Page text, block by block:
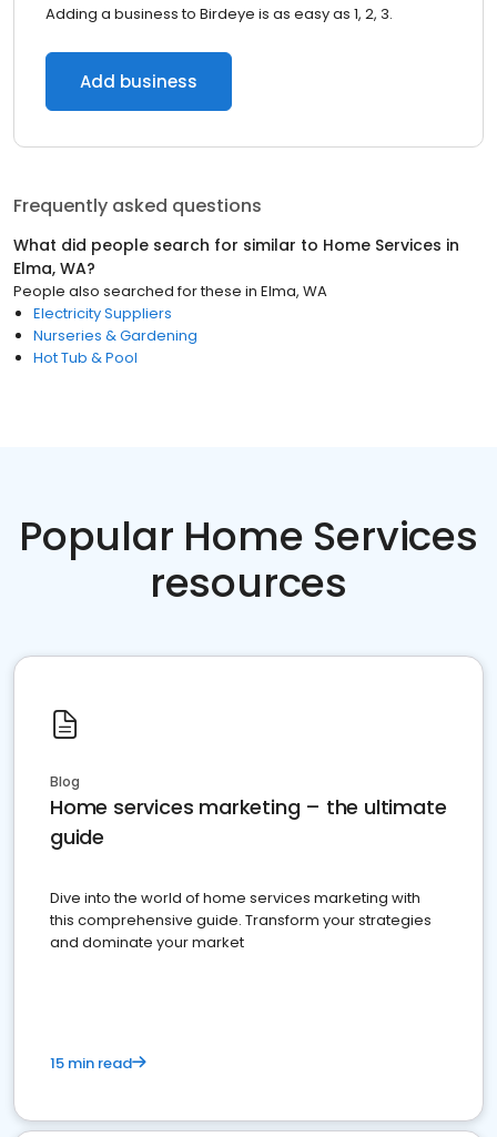
Adding a business to Birdeye is as easy as 1, 2, 3.
Add business
Frequently asked questions
What did people search for similar to Home Services in
Elma, WA?
People also searched for these in Elma, WA
Electricity Suppliers
Nurseries & Gardening
Hot Tub & Pool
Popular Home Services
resources
Blog
Home services marketing – the ultimate
guide
Dive into the world of home services marketing with
this comprehensive guide. Transform your strategies
and dominate your market
15 min read